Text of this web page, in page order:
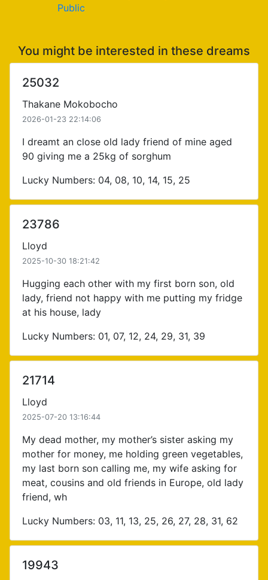
Public
You might be interested in these dreams
25032
Thakane Mokobocho
2026-01-23 22:14:06
I dreamt an close old lady friend of mine aged
90 giving me a 25kg of sorghum
Lucky Numbers: 04, 08, 10, 14, 15, 25
23786
Lloyd
2025-10-30 18:21:42
Hugging each other with my first born son, old
lady, friend not happy with me putting my fridge
at his house, lady
Lucky Numbers: 01, 07, 12, 24, 29, 31, 39
21714
Lloyd
2025-07-20 13:16:44
My dead mother, my mother’s sister asking my
mother for money, me holding green vegetables,
my last born son calling me, my wife asking for
meat, cousins and old friends in Europe, old lady
friend, wh
Lucky Numbers: 03, 11, 13, 25, 26, 27, 28, 31, 62
19943